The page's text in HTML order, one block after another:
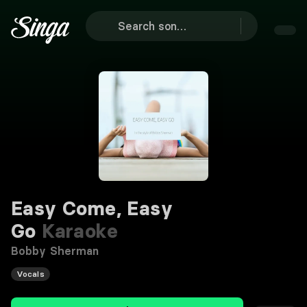
Easy Come, Easy
Go Karaoke
Bobby Sherman
Vocals